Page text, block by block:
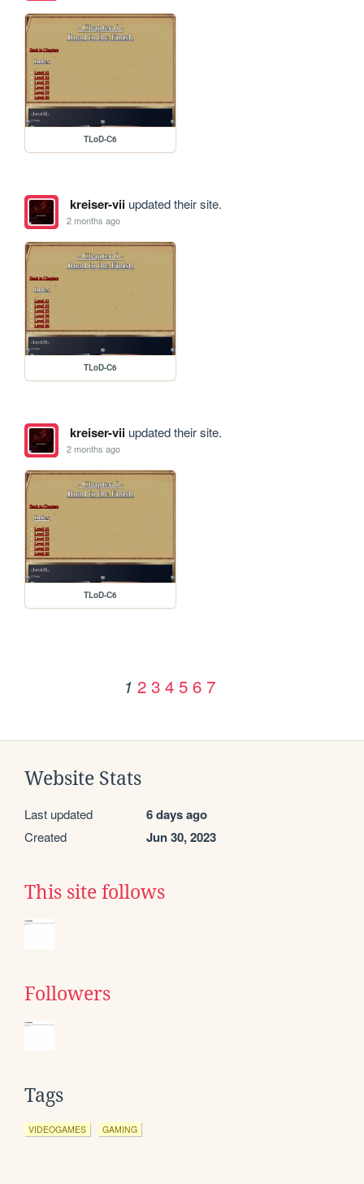
TLoD-C6
kreiser-viiupdated their site.
2 months ago
TLoD-C6
kreiser-viiupdated their site.
2 months ago
TLoD-C6
1 2 3 4 5 6 7
Website Stats
Last updated 6 days ago
Created Jun 30, 2023
This site follows
Followers
Tags
VIDEOGAMES GAMING